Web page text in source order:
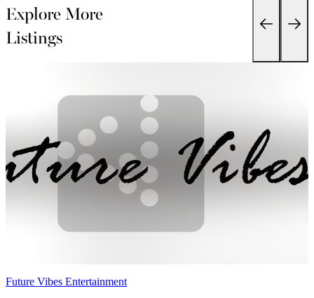
Explore More
Listings
Future Vibes Entertainment